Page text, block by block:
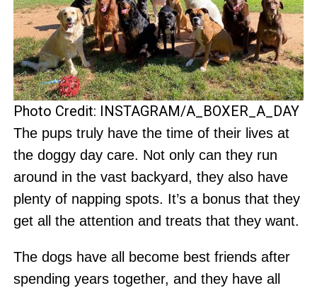
Photo Credit: INSTAGRAM/A_BOXER_A_DAY
The pups truly have the time of their lives at
the doggy day care. Not only can they run
around in the vast backyard, they also have
plenty of napping spots. It’s a bonus that they
get all the attention and treats that they want.
The dogs have all become best friends after
spending years together, and they have all